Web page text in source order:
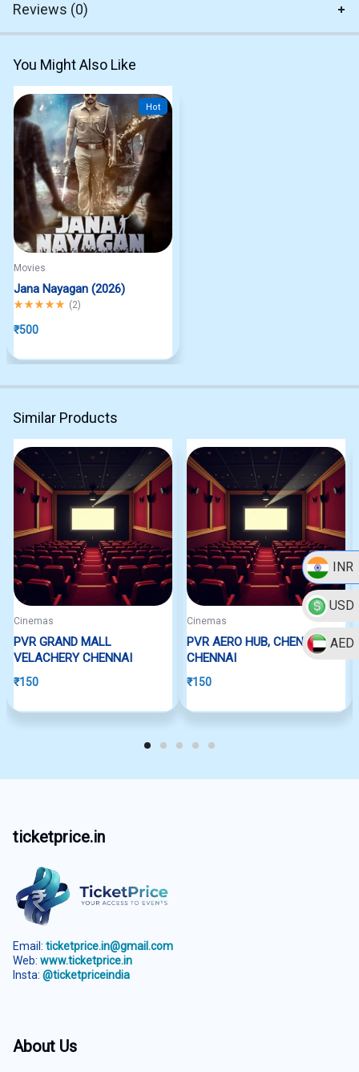
INR
USD
AED
Reviews (0)
You Might Also Like
Hot
Movies
Jana Nayagan (2026)
Rated5.00out of 5
(2)
₹500
Similar Products
Cinemas
PVR GRAND MALL
VELACHERY CHENNAI
₹150
Cinemas
PVR AERO HUB, CHENNAI
CHENNAI
₹150
ticketprice.in
Email: ticketprice.in@gmail.com
Web: www.ticketprice.in
Insta: @ticketpriceindia
About Us